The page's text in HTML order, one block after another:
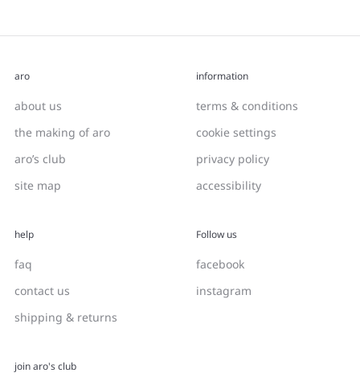
aro
about us
the making of aro
aro’s club
site map
information
terms & conditions
cookie settings
privacy policy
accessibility
help
faq
contact us
shipping & returns
Follow us
facebook
instagram
join aro's club